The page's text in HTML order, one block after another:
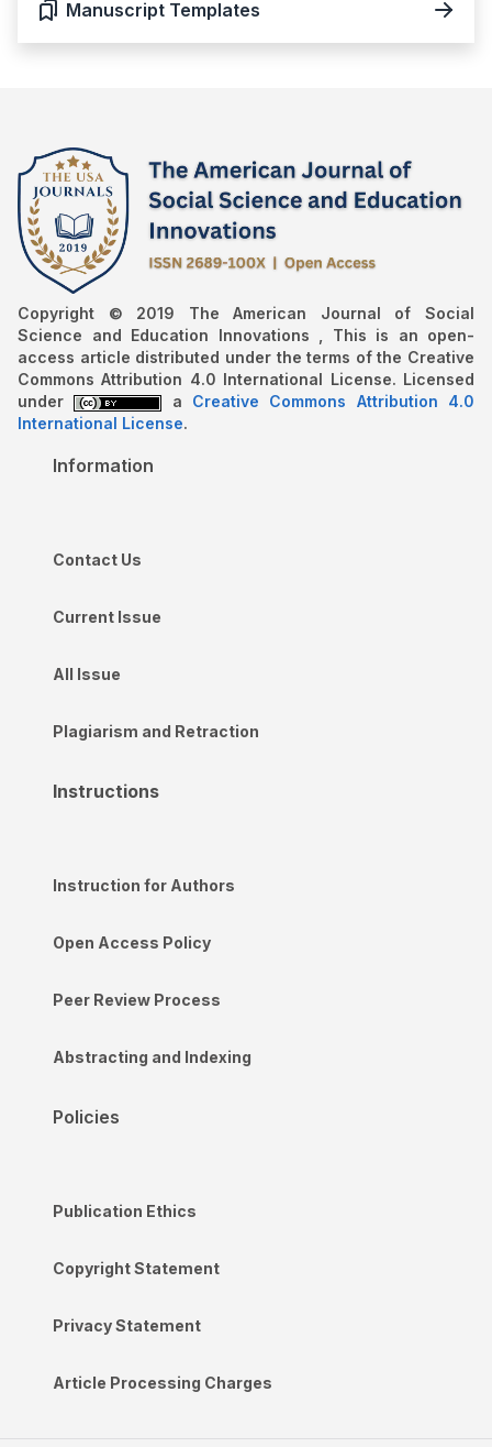
Manuscript Templates
Copyright © 2019 The American Journal of Social
Science and Education Innovations , This is an open-
access article distributed under the terms of the Creative
Commons Attribution 4.0 International License. Licensed
under
a Creative Commons Attribution 4.0
International License.
Information
Contact Us
Current Issue
All Issue
Plagiarism and Retraction
Instructions
Instruction for Authors
Open Access Policy
Peer Review Process
Abstracting and Indexing
Policies
Publication Ethics
Copyright Statement
Privacy Statement
Article Processing Charges